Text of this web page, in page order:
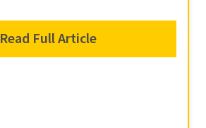
Read Full Article